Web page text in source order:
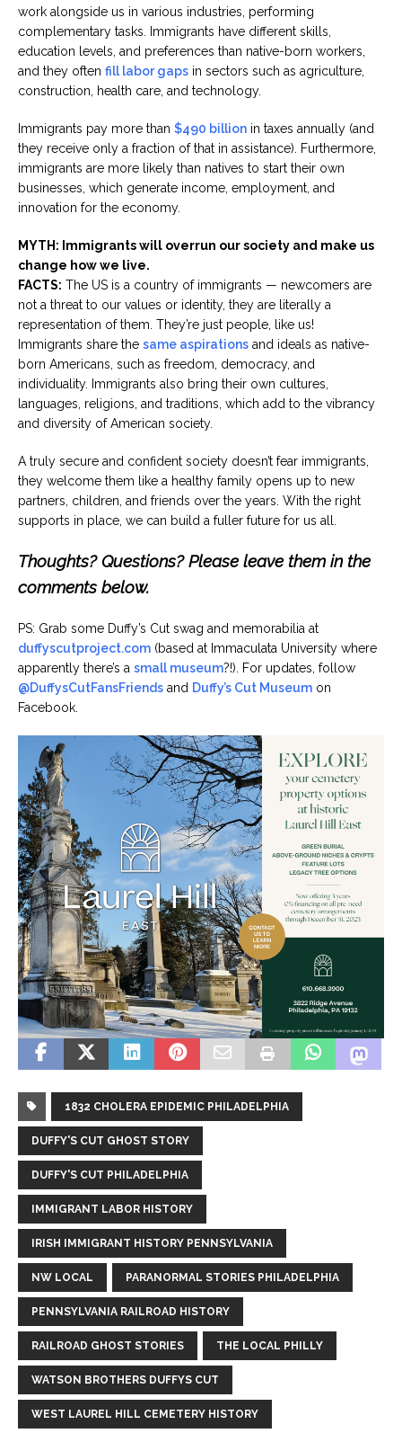
work alongside us in various industries, performing
complementary tasks. Immigrants have different skills,
education levels, and preferences than native-born workers,
and they often fill labor gaps in sectors such as agriculture,
construction, health care, and technology.
Immigrants pay more than $490 billion in taxes annually (and
they receive only a fraction of that in assistance). Furthermore,
immigrants are more likely than natives to start their own
businesses, which generate income, employment, and
innovation for the economy.
MYTH: Immigrants will overrun our society and make us
change how we live.
FACTS: The US is a country of immigrants — newcomers are
not a threat to our values or identity, they are literally a
representation of them. They’re just people, like us!
Immigrants share the same aspirations and ideals as native-
born Americans, such as freedom, democracy, and
individuality. Immigrants also bring their own cultures,
languages, religions, and traditions, which add to the vibrancy
and diversity of American society.
A truly secure and confident society doesn’t fear immigrants,
they welcome them like a healthy family opens up to new
partners, children, and friends over the years. With the right
supports in place, we can build a fuller future for us all.
Thoughts? Questions? Please leave them in the
comments below.
PS: Grab some Duffy’s Cut swag and memorabilia at
duffyscutproject.com (based at Immaculata University where
apparently there’s a small museum?!). For updates, follow
@DuffysCutFansFriends and Duffy’s Cut Museum on
Facebook.
1832 CHOLERA EPIDEMIC PHILADELPHIA
DUFFY'S CUT GHOST STORY
DUFFY'S CUT PHILADELPHIA
IMMIGRANT LABOR HISTORY
IRISH IMMIGRANT HISTORY PENNSYLVANIA
NW LOCAL PARANORMAL STORIES PHILADELPHIA
PENNSYLVANIA RAILROAD HISTORY
RAILROAD GHOST STORIES THE LOCAL PHILLY
WATSON BROTHERS DUFFYS CUT
WEST LAUREL HILL CEMETERY HISTORY